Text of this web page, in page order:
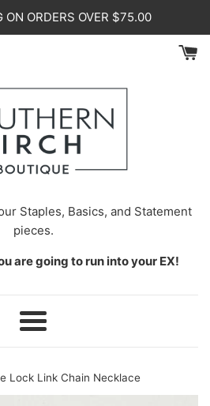
ON ORDERS OVER $75.00
Staples, Basics, and Statement
pieces.
are going to run into your EX!
Menu
Lock Link Chain Necklace